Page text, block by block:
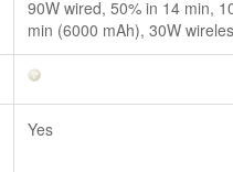
90W wired, 50% in 14 min,
min (6000 mAh), 30W
Yes